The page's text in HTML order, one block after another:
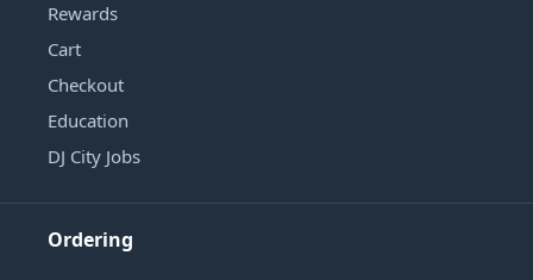
Rewards
Cart
Checkout
Education
DJ City Jobs
Ordering